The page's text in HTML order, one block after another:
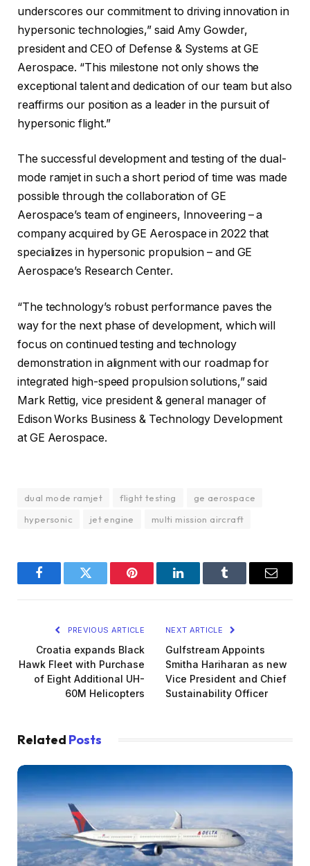
underscores our commitment to driving innovation in
hypersonic technologies,” said Amy Gowder,
president and CEO of Defense & Systems at GE
Aerospace. “This milestone not only shows the
exceptional talent and dedication of our team but also
reaffirms our position as a leader in the pursuit of
hypersonic flight.”
The successful development and testing of the dual-
mode ramjet in such a short period of time was made
possible through the collaboration of GE
Aerospace’s team of engineers, Innoveering – a
company acquired by GE Aerospace in 2022 that
specializes in hypersonic propulsion – and GE
Aerospace’s Research Center.
“The technology’s robust performance paves the
way for the next phase of development, which will
focus on continued testing and technology
demonstration in alignment with our roadmap for
integrated high-speed propulsion solutions,” said
Mark Rettig, vice president & general manager of
Edison Works Business & Technology Development
at GE Aerospace.
dual mode ramjet flight testing
ge aerospace
hypersonic
jet engine multi mission aircraft
FacebookTwitter Pinterest LinkedInTumblr Email
PREVIOUS ARTICLE
Croatia expands Black
Hawk Fleet with Purchase
of Eight Additional UH-
60M Helicopters
NEXT ARTICLE
Gulfstream Appoints
Smitha Hariharan as new
Vice President and Chief
Sustainability Officer
Related Posts